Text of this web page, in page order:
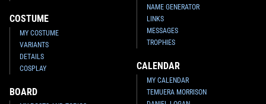
COSTUME
MY COSTUME
VARIANTS
DETAILS
COSPLAY
BOARD
NAME GENERATOR
LINKS
MESSAGES
TROPHIES
CALENDAR
MY CALENDAR
TEMUERA MORRISON